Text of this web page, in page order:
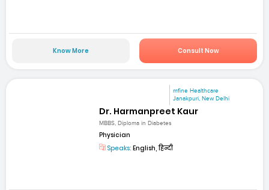
Know More Consult Now
mfine Healthcare
Janakpuri, New Delhi
Dr. Harmanpreet Kaur
MBBS, Diploma in Diabetes
Physician
Speaks: English, हिन्दी